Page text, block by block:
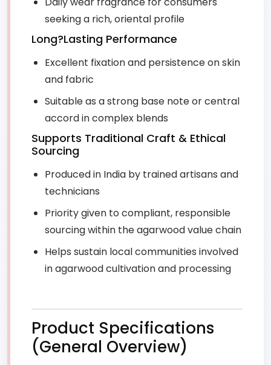
seeking a rich, oriental profile
Long?Lasting Performance
Excellent fixation and persistence on skin
and fabric
Suitable as a strong base note or central
accord in complex blends
Supports Traditional Craft & Ethical
Sourcing
Produced in India by trained artisans and
technicians
Priority given to compliant, responsible
sourcing within the agarwood value chain
Helps sustain local communities involved
in agarwood cultivation and processing
Product Specifications
(General Overview)